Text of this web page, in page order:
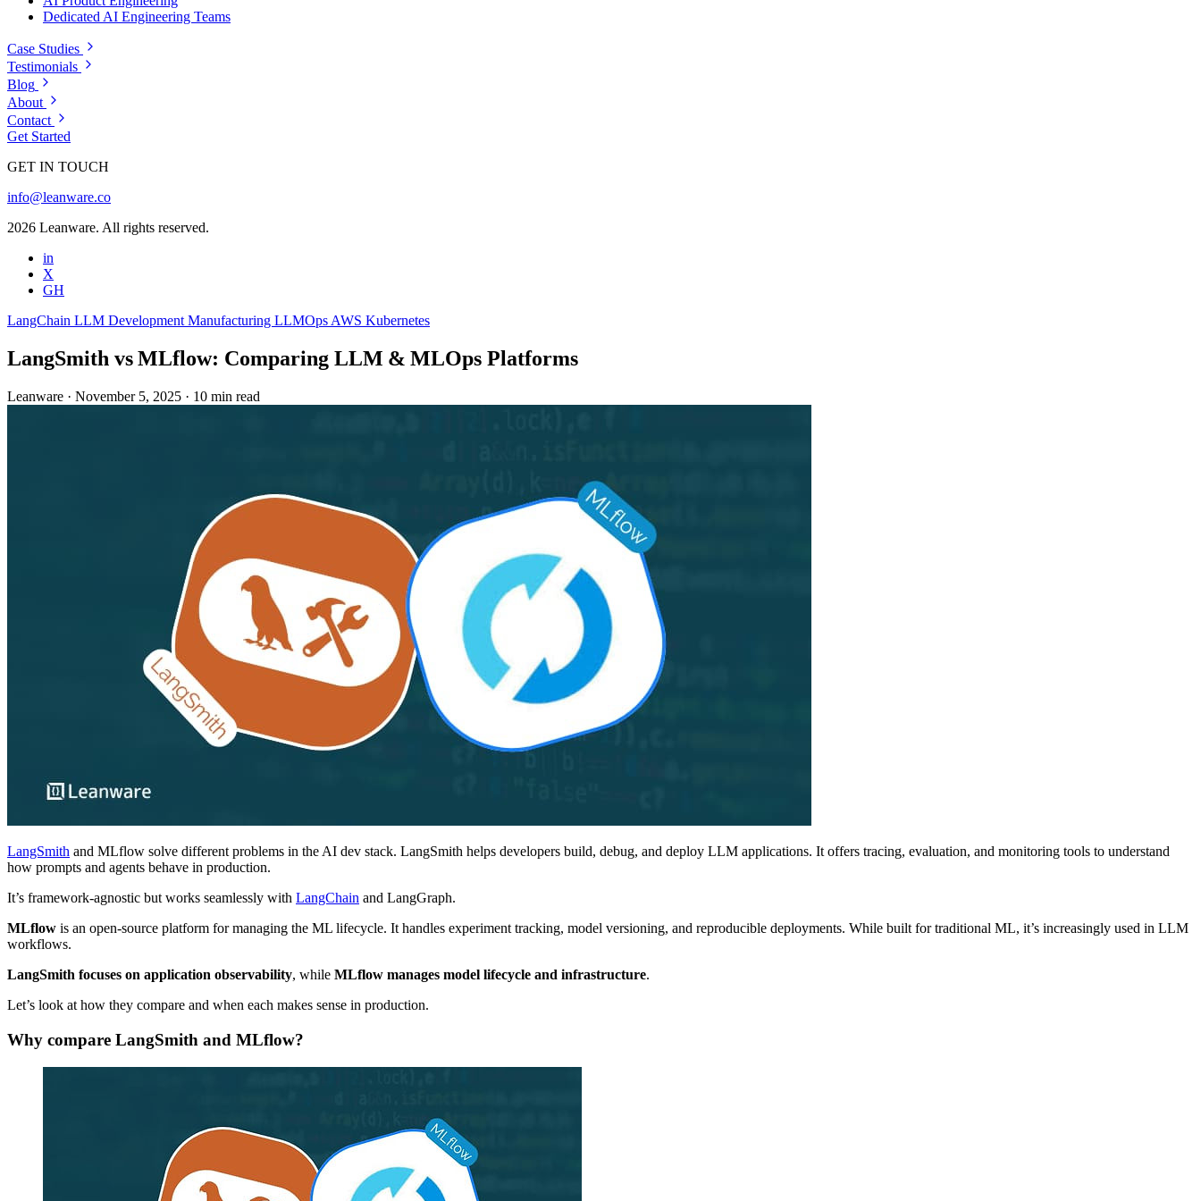
Dedicated AI Engineering Teams
Case Studies
Testimonials
Blog
About
Contact
Get Started
GET IN TOUCH
info@leanware.co
2026 Leanware. All rights reserved.
in
X
GH
LangChain LLM Development Manufacturing LLMOps AWS Kubernetes
LangSmith vs MLflow: Comparing LLM & MLOps Platforms
Leanware · November 5, 2025 · 10 min read
LangSmith and MLflow solve different problems in the AI dev stack. LangSmith helps developers build, debug, and deploy LLM applications. It offers tracing, evaluation, and monitoring tools to understand
how prompts and agents behave in production.
It’s framework-agnostic but works seamlessly with LangChain and LangGraph.
MLflow is an open-source platform for managing the ML lifecycle. It handles experiment tracking, model versioning, and reproducible deployments. While built for traditional ML, it’s increasingly used in LLM
workflows.
LangSmith focuses on application observability, while MLflow manages model lifecycle and infrastructure.
Let’s look at how they compare and when each makes sense in production.
Why compare LangSmith and MLflow?